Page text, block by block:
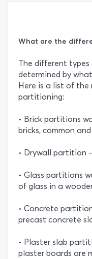
What are the
The different
determined by
Here is a list of
partitioning:
• Brick partitions
bricks, common
• Drywall partition
• Glass partitions
of glass in a
• Concrete
precast concrete
• Plaster slab
plaster boards are